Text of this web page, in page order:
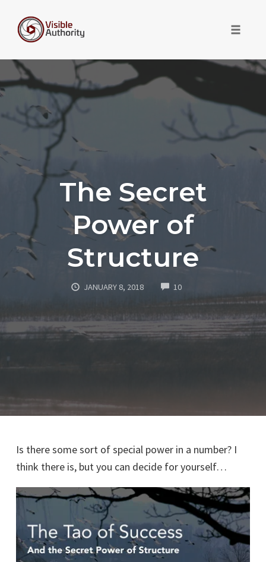
Skip
to
The Secret
Power of
Structure
JANUARY 8, 2018 10COMMENTS
Is there some sort of special power in a number? I
think there is, but you can decide for yourself…